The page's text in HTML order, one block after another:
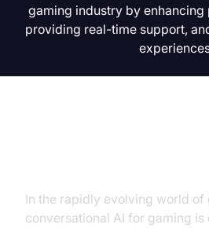
gaming industry by enhancing
providing real-time support,
In the rapidly evolving world of
conversational AI for gaming is